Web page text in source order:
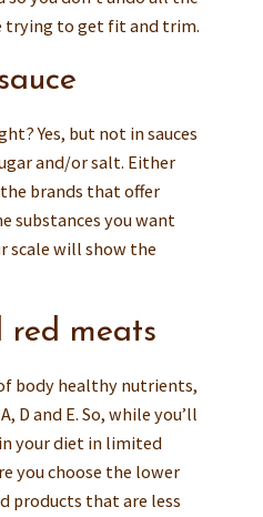
trying to get fit and trim.
Yes, but not in sauces
and/or salt. Either
brands that offer
substances you want
scale will show the
red meats
body healthy nutrients,
D and E. So, while you’ll
your diet in limited
you choose the lower
products that are less